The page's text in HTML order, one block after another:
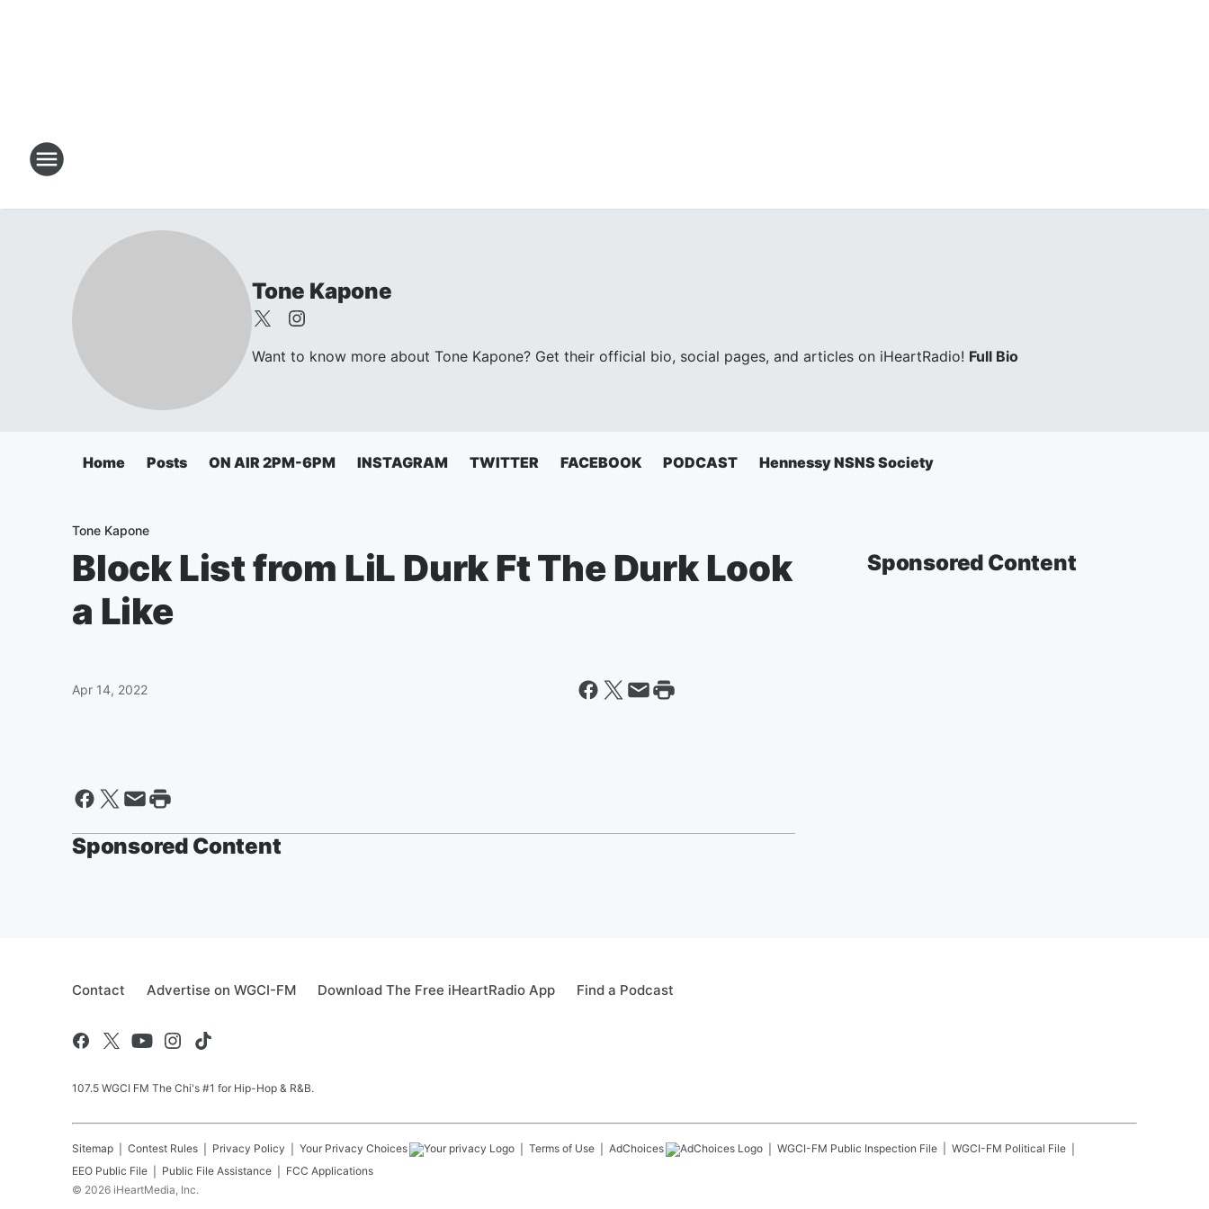
Tone Kapone
Want to know more about Tone Kapone? Get their official bio, social pages, and articles on iHeartRadio! Full Bio
Home Posts ON AIR 2PM-6PM INSTAGRAM TWITTER FACEBOOK PODCAST Hennessy NSNS Society
Tone Kapone
Block List from LiL Durk Ft The Durk Look
a Like
Apr 14, 2022
Sponsored Content
Sponsored Content
Contact Advertise on WGCI-FM Download The Free iHeartRadio App Find a Podcast
107.5 WGCI FM The Chi's #1 for Hip-Hop & R&B.
Sitemap Contest Rules Privacy Policy Your Privacy Choices Terms of Use AdChoices WGCI-FM Public Inspection File WGCI-FM Political File
EEO Public File
Public File Assistance
FCC Applications
© 2026 iHeartMedia, Inc.